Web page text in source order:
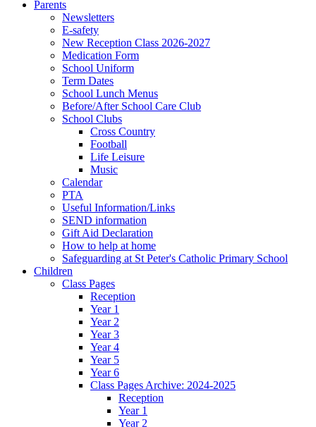
Parents
Newsletters
E-safety
New Reception Class 2026-2027
Medication Form
School Uniform
Term Dates
School Lunch Menus
Before/After School Care Club
School Clubs
Cross Country
Football
Life Leisure
Music
Calendar
PTA
Useful Information/Links
SEND information
Gift Aid Declaration
How to help at home
Safeguarding at St Peter's Catholic Primary School
Children
Class Pages
Reception
Year 1
Year 2
Year 3
Year 4
Year 5
Year 6
Class Pages Archive: 2024-2025
Reception
Year 1
Year 2